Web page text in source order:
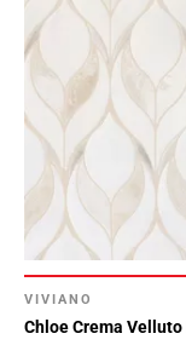
VIVIANO
Chloe Crema